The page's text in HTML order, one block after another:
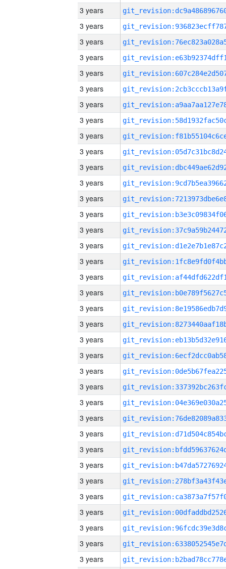
3 years
3 years
3 years
3 years
3 years
3 years
3 years
3 years
3 years
3 years
3 years
3 years
3 years
3 years
3 years
3 years
3 years
3 years
3 years
3 years
3 years
3 years
3 years
3 years
3 years
3 years
3 years
3 years
3 years
3 years
3 years
3 years
3 years
3 years
3 years
3 years